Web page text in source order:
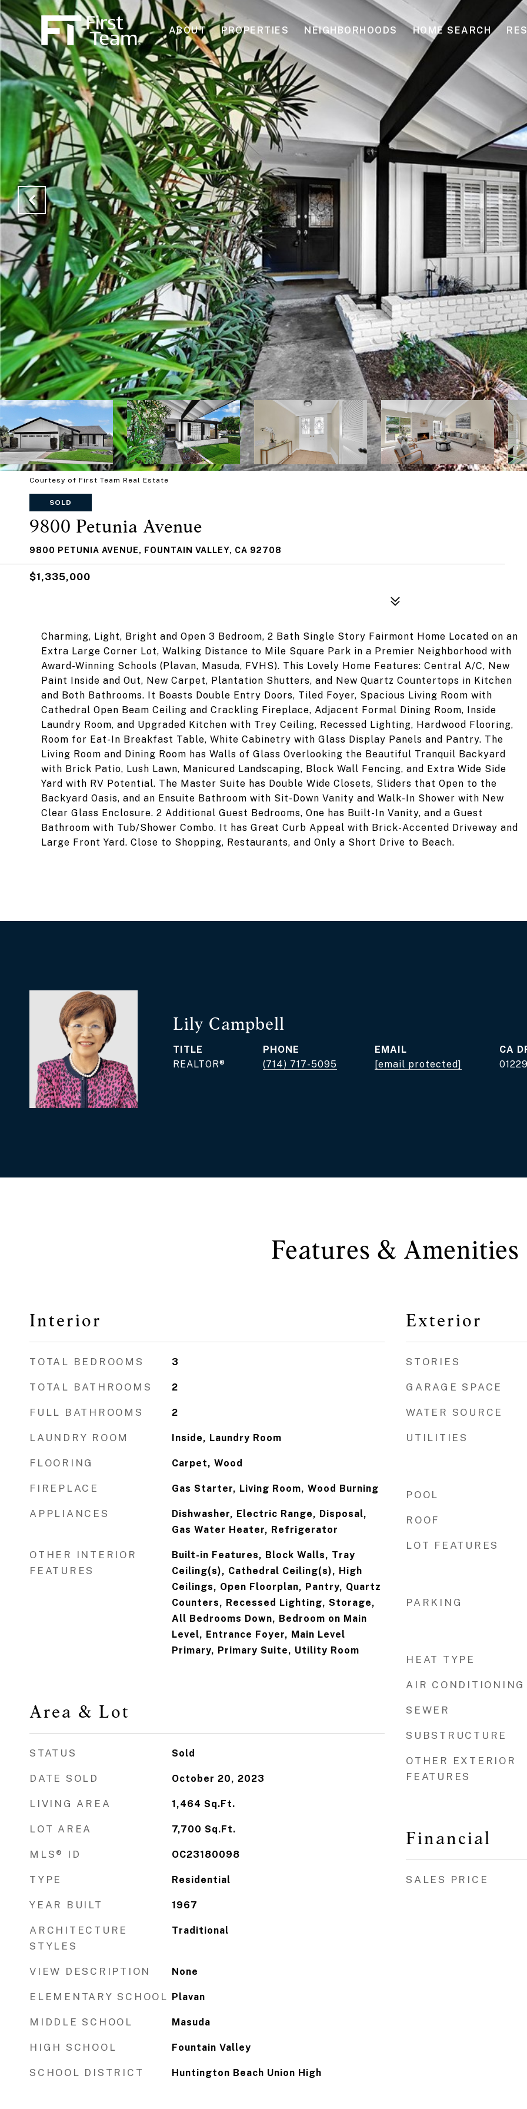
ABOUT PROPERTIES NEIGHBORHOODS HOME SEARCH
Courtesy of First Team Real Estate
SOLD
9800 Petunia Avenue
9800 PETUNIA AVENUE, FOUNTAIN VALLEY, CA 92708
$1,335,000
Charming, Light, Bright and Open 3 Bedroom, 2 Bath Single Story Fairmont Home Located on an
Extra Large Corner Lot, Walking Distance to Mile Square Park in a Premier Neighborhood with
Award-Winning Schools (Plavan, Masuda, FVHS). This Lovely Home Features: Central A/C, New
Paint Inside and Out, New Carpet, Plantation Shutters, and New Quartz Countertops in Kitchen
and Both Bathrooms. It Boasts Double Entry Doors, Tiled Foyer, Spacious Living Room with
Cathedral Open Beam Ceiling and Crackling Fireplace, Adjacent Formal Dining Room, Inside
Laundry Room, and Upgraded Kitchen with Trey Ceiling, Recessed Lighting, Hardwood Flooring,
Room for Eat-In Breakfast Table, White Cabinetry with Glass Display Panels and Pantry. The
Living Room and Dining Room has Walls of Glass Overlooking the Beautiful Tranquil Backyard
with Brick Patio, Lush Lawn, Manicured Landscaping, Block Wall Fencing, and Extra Wide Side
Yard with RV Potential. The Master Suite has Double Wide Closets, Sliders that Open to the
Backyard Oasis, and an Ensuite Bathroom with Sit-Down Vanity and Walk-In Shower with New
Clear Glass Enclosure. 2 Additional Guest Bedrooms, One has Built-In Vanity, and a Guest
Bathroom with Tub/Shower Combo. It has Great Curb Appeal with Brick-Accented Driveway and
Large Front Yard. Close to Shopping, Restaurants, and Only a Short Drive to Beach.
Lily Campbell
TITLE
REALTOR®
PHONE
(714) 717-5095
EMAIL
[email protected]
Features & Amenities
Interior
TOTAL BEDROOMS 3
TOTAL BATHROOMS 2
FULL BATHROOMS 2
LAUNDRY ROOM Inside, Laundry Room
FLOORING Carpet, Wood
FIREPLACE Gas Starter, Living Room, Wood Burning
APPLIANCES
Dishwasher, Electric Range, Disposal,
Gas Water Heater, Refrigerator
OTHER INTERIOR
FEATURES
Built-in Features, Block Walls, Tray
Ceiling(s), Cathedral Ceiling(s), High
Ceilings, Open Floorplan, Pantry, Quartz
Counters, Recessed Lighting, Storage,
All Bedrooms Down, Bedroom on Main
Level, Entrance Foyer, Main Level
Primary, Primary Suite, Utility Room
Area & Lot
STATUS Sold
DATE SOLD October 20, 2023
LIVING AREA 1,464 Sq.Ft.
LOT AREA 7,700 Sq.Ft.
MLS® ID OC23180098
TYPE Residential
YEAR BUILT 1967
ARCHITECTURE
STYLES
Traditional
VIEW DESCRIPTION None
ELEMENTARY SCHOOL Plavan
MIDDLE SCHOOL Masuda
HIGH SCHOOL Fountain Valley
SCHOOL DISTRICT Huntington Beach Union High
Exterior
STORIES
GARAGE SPACE
WATER SOURCE
UTILITIES
POOL
ROOF
LOT FEATURES
PARKING
HEAT TYPE
AIR CONDITIONING
SEWER
SUBSTRUCTURE
OTHER EXTERIOR
FEATURES
Financial
SALES PRICE